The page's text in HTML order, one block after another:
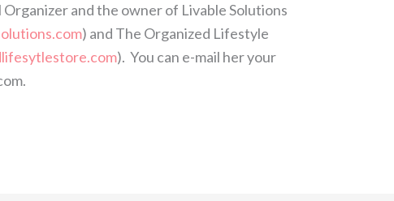
and the owner of Livable Solutions
) and The Organized Lifestyle
). You can e-mail her your